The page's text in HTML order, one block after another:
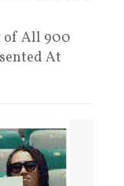
of All 900
At